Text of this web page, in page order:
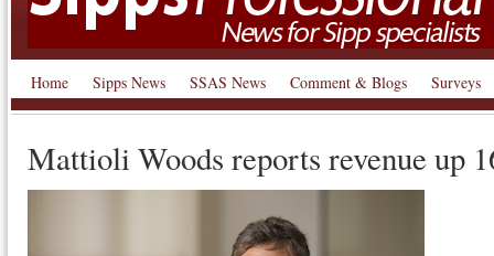
Home Sipps News SSAS News Comment & Blogs Surveys
Mattioli Woods reports revenue up